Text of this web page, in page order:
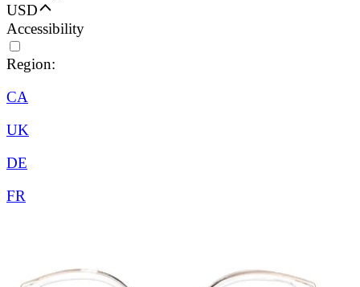
USD
Accessibility
Region:
CA
UK
DE
FR